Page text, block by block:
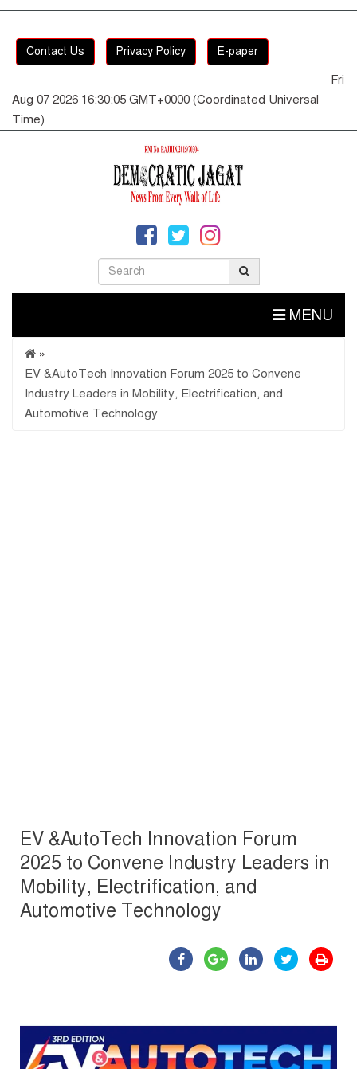
Contact Us Privacy Policy E-paper
Fri
Aug 07 2026 16:30:05 GMT+0000 (Coordinated Universal
Time)
MENU
»
EV &AutoTech Innovation Forum 2025 to Convene
Industry Leaders in Mobility, Electrification, and
Automotive Technology
EV &AutoTech Innovation Forum
2025 to Convene Industry Leaders in
Mobility, Electrification, and
Automotive Technology